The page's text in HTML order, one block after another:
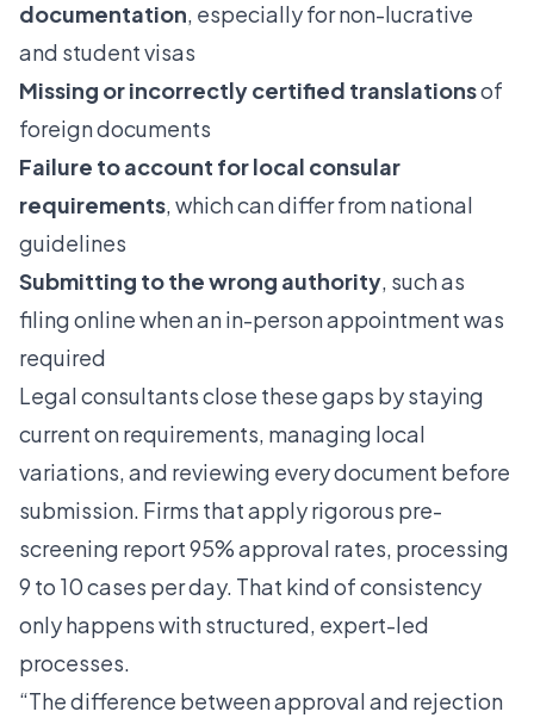
documentation, especially for non-lucrative
and student visas
Missing or incorrectly certified translationsof
foreign documents
Failure to account for local consular
requirements, which can differ from national
guidelines
Submitting to the wrong authority, such as
filing online when an in-person appointment was
required
Legal consultants close these gaps by staying
current on requirements, managing local
variations, and reviewing every document before
submission. Firms that apply rigorous pre-
screening report 95% approval rates, processing
9 to 10 cases per day. That kind of consistency
only happens with structured, expert-led
processes.
“The difference between approval and rejection